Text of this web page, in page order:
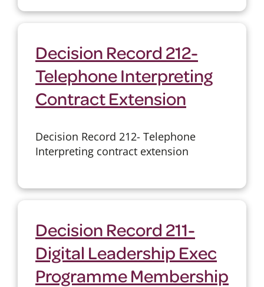
Decision Record 212-
Telephone Interpreting
Contract Extension
Decision Record 212- Telephone
Interpreting contract extension
Decision Record 211-
Digital Leadership Exec
Programme Membership